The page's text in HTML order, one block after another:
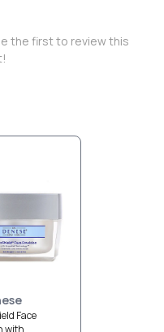
the first to review this
Face
with